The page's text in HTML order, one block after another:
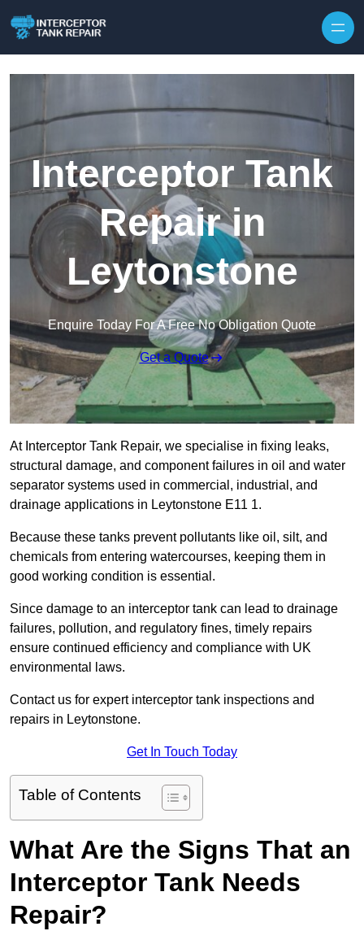
Interceptor Tank
Repair in
Leytonstone
Enquire Today For A Free No Obligation Quote
Get a Quote
At Interceptor Tank Repair, we specialise in fixing leaks,
structural damage, and component failures in oil and water
separator systems used in commercial, industrial, and
drainage applications in Leytonstone E11 1.
Because these tanks prevent pollutants like oil, silt, and
chemicals from entering watercourses, keeping them in
good working condition is essential.
Since damage to an interceptor tank can lead to drainage
failures, pollution, and regulatory fines, timely repairs
ensure continued efficiency and compliance with UK
environmental laws.
Contact us for expert interceptor tank inspections and
repairs in Leytonstone.
Get In Touch Today
Table of Contents
What Are the Signs That an
Interceptor Tank Needs
Repair?